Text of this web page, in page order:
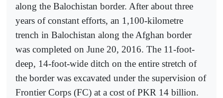
along the Balochistan border. After about three
years of constant efforts, an 1,100-kilometre
trench in Balochistan along the Afghan border
was completed on June 20, 2016. The 11-foot-
deep, 14-foot-wide ditch on the entire stretch of
the border was excavated under the supervision of
Frontier Corps (FC) at a cost of PKR 14 billion.